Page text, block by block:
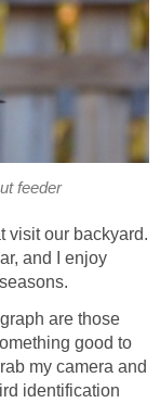
feeder
visit our backyard.
and I enjoy
are those
good to
my camera and
identification